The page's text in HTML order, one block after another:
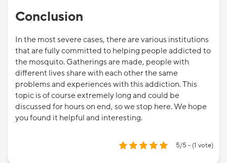
Conclusion
In the most severe cases, there are various institutions
that are fully committed to helping people addicted to
the mosquito. Gatherings are made, people with
different lives share with each other the same
problems and experiences with this addiction. This
topic is of course extremely long and could be
discussed for hours on end, so we stop here. We hope
you found it helpful and interesting.
5/5 - (1 vote)